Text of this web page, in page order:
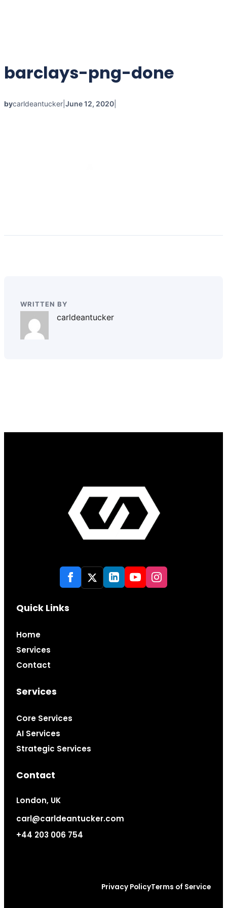
barclays-png-done
bycarldeantucker June 12, 2020
WRITTEN BY
carldeantucker
Quick Links
Home
Services
Contact
Services
Core Services
AI Services
Strategic Services
Contact
London, UK
carl@carldeantucker.com
+44 203 006 754
Privacy PolicyTerms of Service